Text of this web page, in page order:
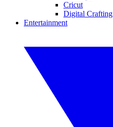
Cricut
Digital Crafting
Entertainment